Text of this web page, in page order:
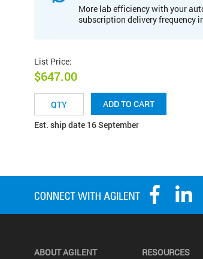
More lab efficiency with your
subscription delivery frequency
List Price:
$647.00
ADD TO CART
Est. ship date 16 September
ABOUT AGILENT RESOURCES